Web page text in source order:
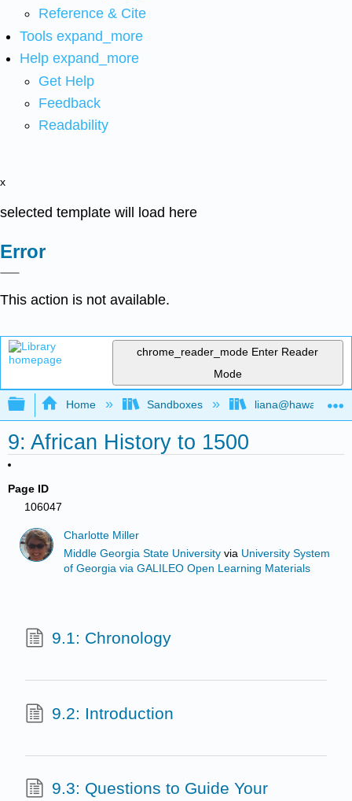
Reference & Cite
Tools expand_more
Help expand_more
Get Help
Feedback
Readability
x
selected template will load here
Error
This action is not available.
chrome_reader_mode Enter Reader
Mode
Expand/collapse global hierarchy
Home Sandboxes liana@hawaii.edu
9: African History to 1500
Page ID
106047
Charlotte Miller
Middle Georgia State University via University System
of Georgia via GALILEO Open Learning Materials
9.1: Chronology
9.2: Introduction
9.3: Questions to Guide Your